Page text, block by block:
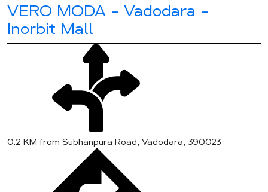
VERO MODA - Vadodara -
Inorbit Mall
0.2 KM from Subhanpura Road, Vadodara, 390023